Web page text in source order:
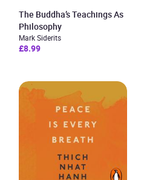
The Buddha’s Teachings As
Philosophy
Mark Siderits
£8.99